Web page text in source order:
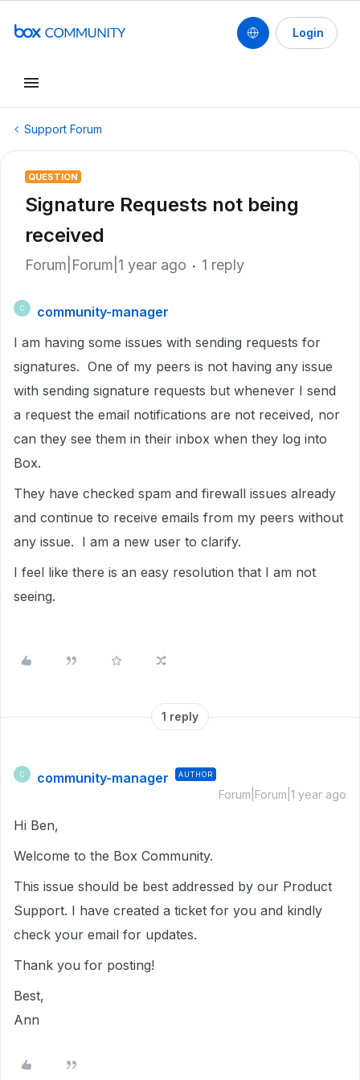
Login
Support Forum
QUESTION
Signature Requests not being
received
Forum|Forum|1 year ago 1 reply
C
community-manager
I am having some issues with sending requests for
signatures. One of my peers is not having any issue
with sending signature requests but whenever I send
a request the email notifications are not received, nor
can they see them in their inbox when they log into
Box.
They have checked spam and firewall issues already
and continue to receive emails from my peers without
any issue. I am a new user to clarify.
I feel like there is an easy resolution that I am not
seeing.
1 reply
C community-manager AUTHOR
Forum|Forum|1 year ago
Hi Ben,
Welcome to the Box Community.
This issue should be best addressed by our Product
Support. I have created a ticket for you and kindly
check your email for updates.
Thank you for posting!
Best,
Ann